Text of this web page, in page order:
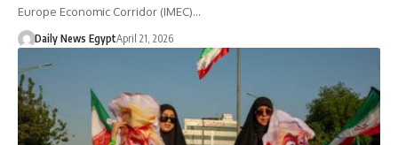
Europe Economic Corridor (IMEC)…
Daily News EgyptApril 21, 2026